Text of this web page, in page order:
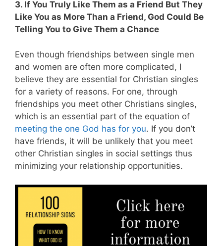
3. If You Truly Like Them as a Friend But They
Like You as More Than a Friend, God Could Be
Telling You to Give Them a Chance
Even though friendships between single men
and women are often more complicated, I
believe they are essential for Christian singles
for a variety of reasons. For one, through
friendships you meet other Christians singles,
which is an essential part of the equation of
meeting the one God has for you. If you don’t
have friends, it will be unlikely that you meet
other Christian singles in social settings thus
minimizing your relationship opportunities.